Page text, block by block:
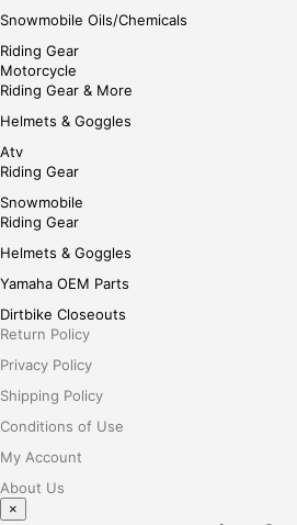
Snowmobile Oils/Chemicals
Riding Gear
Motorcycle
Riding Gear & More
Helmets & Goggles
Atv
Riding Gear
Snowmobile
Riding Gear
Helmets & Goggles
Yamaha OEM Parts
Dirtbike Closeouts
Return Policy
Privacy Policy
Shipping Policy
Conditions of Use
My Account
About Us
×